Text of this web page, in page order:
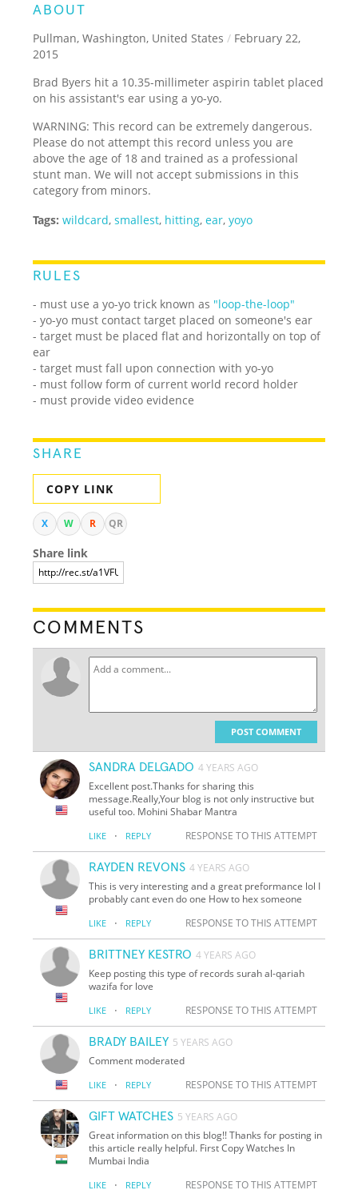
ABOUT
Pullman, Washington, United States / February 22,
2015
Brad Byers hit a 10.35-millimeter aspirin tablet placed
on his assistant's ear using a yo-yo.
WARNING: This record can be extremely dangerous.
Please do not attempt this record unless you are
above the age of 18 and trained as a professional
stunt man. We will not accept submissions in this
category from minors.
Tags: wildcard,smallest, hitting,ear,yoyo
RULES
- must use a yo-yo trick known as "loop-the-loop"
- yo-yo must contact target placed on someone's ear
- target must be placed flat and horizontally on top of
ear
- target must fall upon connection with yo-yo
- must follow form of current world record holder
- must provide video evidence
SHARE
COPY LINK
X W R QR
Share link
COMMENTS
POST COMMENT
SANDRA DELGADO 4 YEARS AGO
Excellent post.Thanks for sharing this
message.Really,Your blog is not only instructive but
useful too. Mohini Shabar Mantra
LIKE · REPLY RESPONSE TO THIS ATTEMPT
RAYDEN REVONS 4 YEARS AGO
This is very interesting and a great preformance lol I
probably cant even do one How to hex someone
LIKE · REPLY RESPONSE TO THIS ATTEMPT
BRITTNEY KESTRO 4 YEARS AGO
Keep posting this type of records surah al-qariah
wazifa for love
LIKE · REPLY RESPONSE TO THIS ATTEMPT
BRADY BAILEY 5 YEARS AGO
Comment moderated
LIKE · REPLY RESPONSE TO THIS ATTEMPT
GIFT WATCHES 5 YEARS AGO
Great information on this blog!! Thanks for posting in
this article really helpful. First Copy Watches In
Mumbai India
LIKE · REPLY RESPONSE TO THIS ATTEMPT